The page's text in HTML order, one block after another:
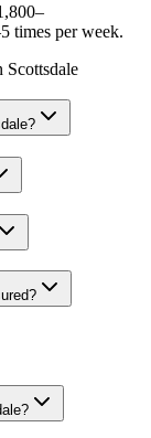
times per week.
Scottsdale